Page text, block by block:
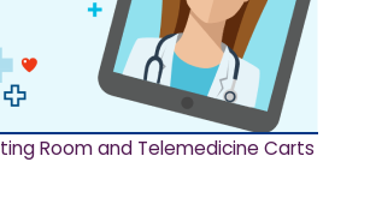
Room and Telemedicine Carts